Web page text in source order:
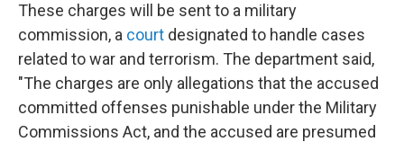
These charges will be sent to a military
commission, a court designated to handle cases
related to war and terrorism. The department said,
"The charges are only allegations that the accused
committed offenses punishable under the Military
Commissions Act, and the accused are presumed